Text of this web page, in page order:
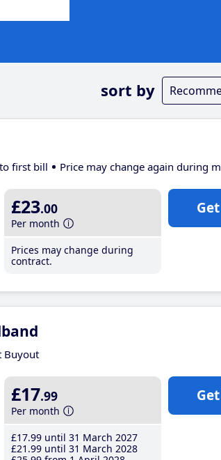
sort by
first bill Price may change again during
£23.00
Per month
Prices may change during
contract.
Buyout
£17.99
Per month
£17.99 until 31 March 2027
£21 .99 until 31 March 2028